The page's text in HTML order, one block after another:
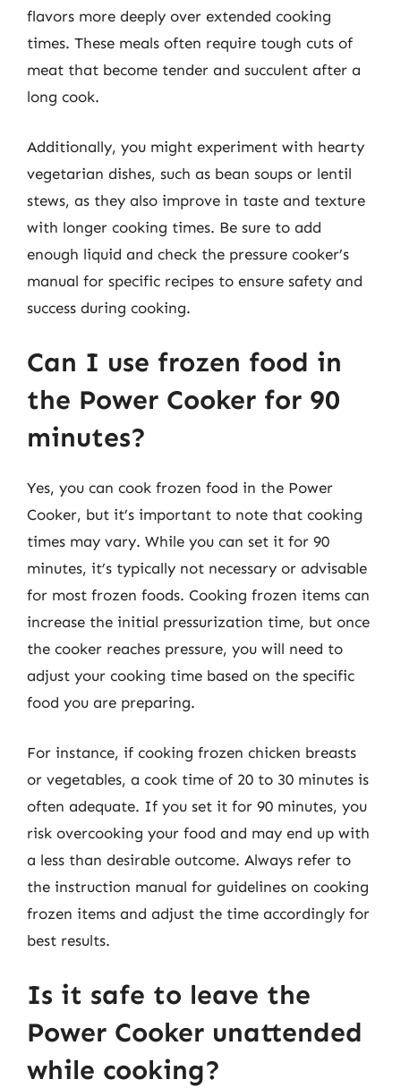
flavors more deeply over extended cooking
times. These meals often require tough cuts of
meat that become tender and succulent after a
long cook.
Additionally, you might experiment with hearty
vegetarian dishes, such as bean soups or lentil
stews, as they also improve in taste and texture
with longer cooking times. Be sure to add
enough liquid and check the pressure cooker’s
manual for specific recipes to ensure safety and
success during cooking.
Can I use frozen food in
the Power Cooker for 90
minutes?
Yes, you can cook frozen food in the Power
Cooker, but it’s important to note that cooking
times may vary. While you can set it for 90
minutes, it’s typically not necessary or advisable
for most frozen foods. Cooking frozen items can
increase the initial pressurization time, but once
the cooker reaches pressure, you will need to
adjust your cooking time based on the specific
food you are preparing.
For instance, if cooking frozen chicken breasts
or vegetables, a cook time of 20 to 30 minutes is
often adequate. If you set it for 90 minutes, you
risk overcooking your food and may end up with
a less than desirable outcome. Always refer to
the instruction manual for guidelines on cooking
frozen items and adjust the time accordingly for
best results.
Is it safe to leave the
Power Cooker unattended
while cooking?